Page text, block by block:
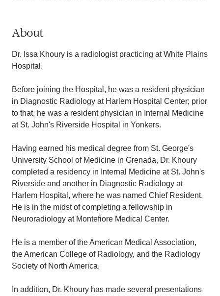
About
Dr. Issa Khoury is a radiologist practicing at White Plains
Hospital.
Before joining the Hospital, he was a resident physician
in Diagnostic Radiology at Harlem Hospital Center; prior
to that, he was a resident physician in Internal Medicine
at St. John's Riverside Hospital in Yonkers.
Having earned his medical degree from St. George's
University School of Medicine in Grenada, Dr. Khoury
completed a residency in Internal Medicine at St. John's
Riverside and another in Diagnostic Radiology at
Harlem Hospital, where he was named Chief Resident.
He is in the midst of completing a fellowship in
Neuroradiology at Montefiore Medical Center.
He is a member of the American Medical Association,
the American College of Radiology, and the Radiology
Society of North America.
In addition, Dr. Khoury has made several presentations